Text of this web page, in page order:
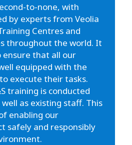
to-none, with
by experts from Veolia
Centres and
throughout the world. It
ensure that all our
equipped with the
execute their tasks.
training is conducted
as existing staff. This
enabling our
safely and responsibly